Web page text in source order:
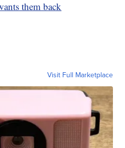
them back
Visit Full Marketplace